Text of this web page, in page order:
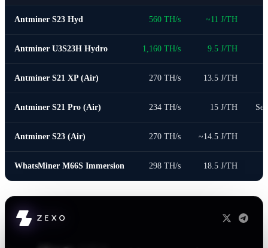
Antminer S23 Hyd 560 TH/s ~11 J/TH
Antminer U3S23H Hydro 1,160 TH/s 9.5 J/TH
Antminer S21 XP (Air) 270 TH/s 13.5 J/TH
Antminer S21 Pro (Air) 234 TH/s 15 J/TH
Antminer S23 (Air) 270 TH/s ~14.5 J/TH
WhatsMiner M66S Immersion 298 TH/s 18.5 J/TH